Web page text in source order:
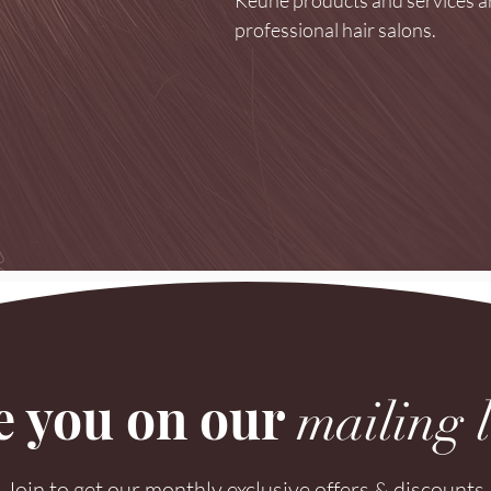
professional hair salons.
you on ourmailing